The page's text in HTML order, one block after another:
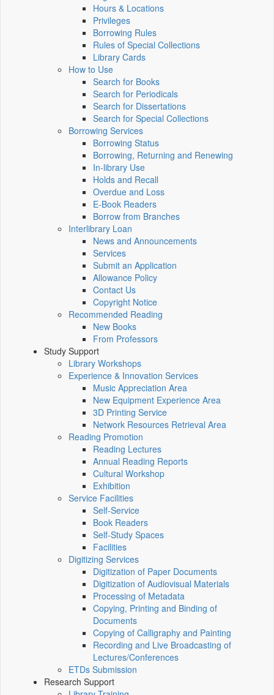
Hours & Locations
Privileges
Borrowing Rules
Rules of Special Collections
Library Cards
How to Use
Search for Books
Search for Periodicals
Search for Dissertations
Search for Special Collections
Borrowing Services
Borrowing Status
Borrowing, Returning and Renewing
In-library Use
Holds and Recall
Overdue and Loss
E-Book Readers
Borrow from Branches
Interlibrary Loan
News and Announcements
Services
Submit an Application
Allowance Policy
Contact Us
Copyright Notice
Recommended Reading
New Books
From Professors
Study Support
Library Workshops
Experience & Innovation Services
Music Appreciation Area
New Equipment Experience Area
3D Printing Service
Network Resources Retrieval Area
Reading Promotion
Reading Lectures
Annual Reading Reports
Cultural Workshop
Exhibition
Service Facilities
Self-Service
Book Readers
Self-Study Spaces
Facilities
Digitizing Services
Digitization of Paper Documents
Digitization of Audiovisual Materials
Processing of Metadata
Copying, Printing and Binding of
Documents
Copying of Calligraphy and Painting
Recording and Live Broadcasting of
Lectures/Conferences
ETDs Submission
Research Support